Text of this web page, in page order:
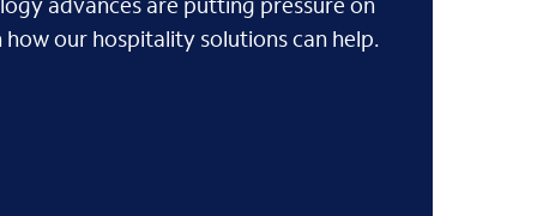
our hospitality solutions can help.